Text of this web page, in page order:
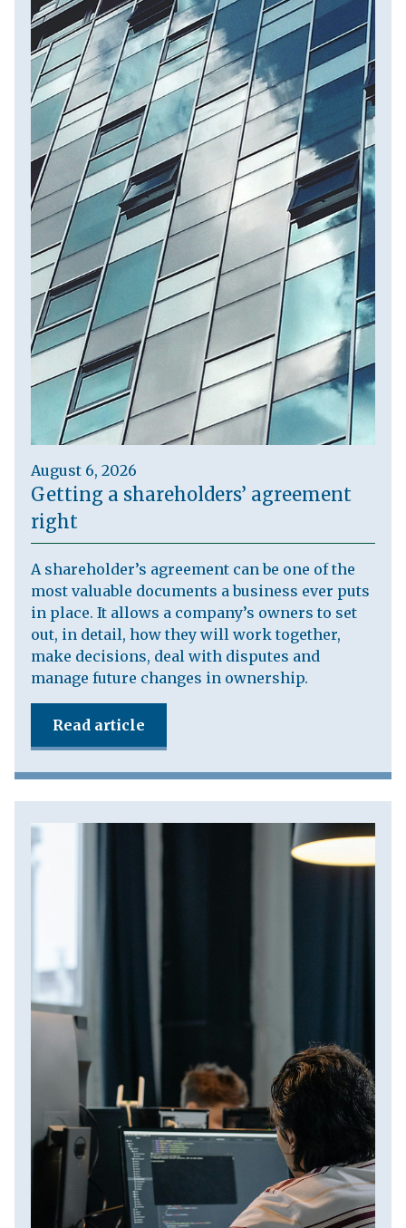
August 6, 2026
Getting a shareholders’ agreement
right
A shareholder’s agreement can be one of the
most valuable documents a business ever puts
in place. It allows a company’s owners to set
out, in detail, how they will work together,
make decisions, deal with disputes and
manage future changes in ownership.
Read article